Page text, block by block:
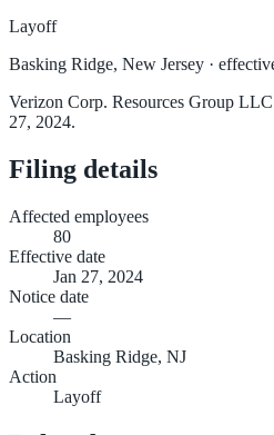
Layoff
Basking Ridge, New Jersey ·
Verizon Corp. Resources Group
27, 2024.
Filing details
Affected employees
80
Effective date
Jan 27, 2024
Notice date
—
Location
Basking Ridge, NJ
Action
Layoff